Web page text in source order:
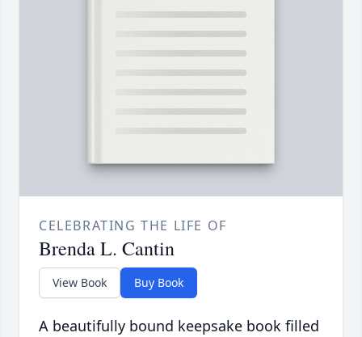
CELEBRATING THE LIFE OF
Brenda L. Cantin
View Book Buy Book
A beautifully bound keepsake book filled